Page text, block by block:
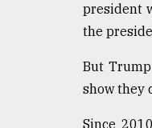
president
the
But
show they
Since